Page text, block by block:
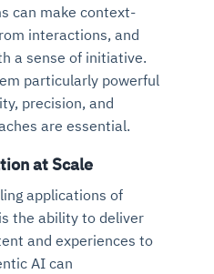
can make context-
interactions, and
a sense of initiative.
particularly powerful
precision, and
are essential.
at Scale
applications of
the ability to deliver
and experiences to
AI can